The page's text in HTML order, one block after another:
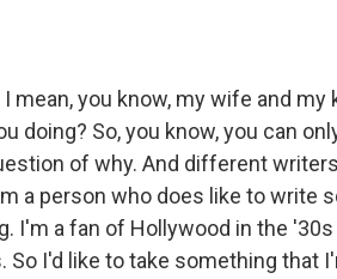
I mean, you know, my wife and
doing? So, you know, you can
of why. And different
a person who does like to write
I'm a fan of Hollywood in the
So I'd like to take something that